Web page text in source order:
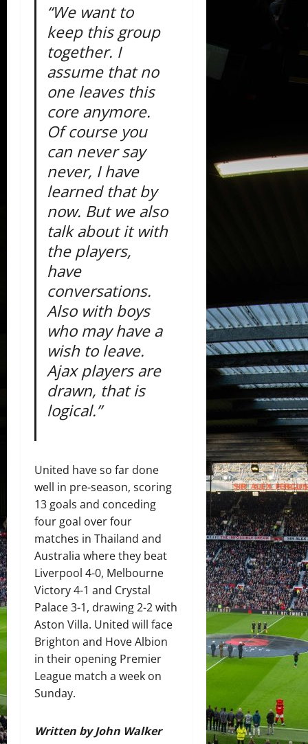
“We want to
keep this group
together. I
assume that no
one leaves this
core anymore.
Of course you
can never say
never, I have
learned that by
now. But we also
talk about it with
the players,
have
conversations.
Also with boys
who may have a
wish to leave.
Ajax players are
drawn, that is
logical.”
United have so far done
well in pre-season, scoring
13 goals and conceding
four goal over four
matches in Thailand and
Australia where they beat
Liverpool 4-0, Melbourne
Victory 4-1 and Crystal
Palace 3-1, drawing 2-2 with
Aston Villa. United will face
Brighton and Hove Albion
in their opening Premier
League match a week on
Sunday.
Written by John Walker